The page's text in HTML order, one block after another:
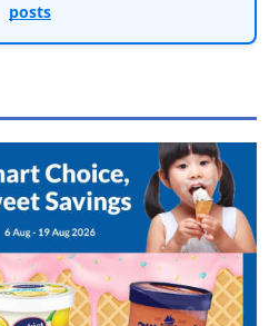
posts